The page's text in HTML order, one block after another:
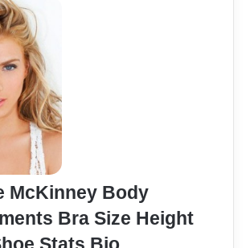
McKinney Body
Bra Size Height